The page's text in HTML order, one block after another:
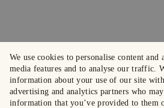
We use cookies to personalise content and
media features and to analyse our traffic.
information about your use of our site
advertising and analytics partners who
information that you’ve provided to them